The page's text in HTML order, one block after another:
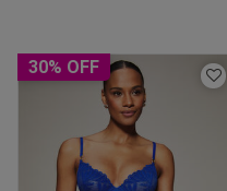
30% OFF